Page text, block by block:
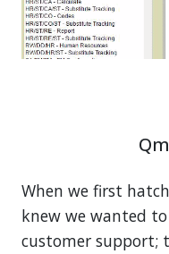
When we first
knew we wanted
customer support;